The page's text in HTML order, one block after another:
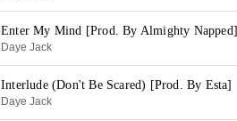
Enter My Mind [Prod. By Almighty Napped]
Daye Jack
Interlude (Don't Be Scared) [Prod. By Esta]
Daye Jack